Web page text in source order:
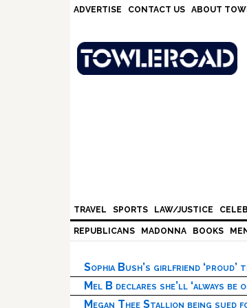
ADVERTISE CONTACT US ABOUT
TRAVEL SPORTS LAW/JUSTICE
REPUBLICANS MADONNA BOOKS MEN
Sophia Bush’s girlfriend ‘proud’
Mel B declares she’ll ‘always be
Megan Thee Stallion being sued